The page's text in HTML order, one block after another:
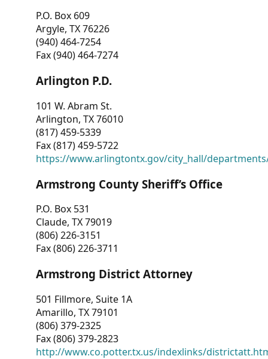
P.O. Box 609
Argyle, TX 76226
(940) 464-7254
Fax (940) 464-7274
Arlington P.D.
101 W. Abram St.
Arlington, TX 76010
(817) 459-5339
Fax (817) 459-5722
https://www.arlingtontx.gov/city_hall/
Armstrong County Sheriff’s Office
P.O. Box 531
Claude, TX 79019
(806) 226-3151
Fax (806) 226-3711
Armstrong District Attorney
501 Fillmore, Suite 1A
Amarillo, TX 79101
(806) 379-2325
Fax (806) 379-2823
http://www.co.potter.tx.us/indexlinks/